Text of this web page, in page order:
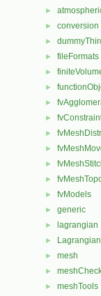
►
► conversion
►
► fileFormats
►
►
►
►
►
►
►
►
► fvModels
► generic
► lagrangian
► Lagrangian
► mesh
►
► meshTools